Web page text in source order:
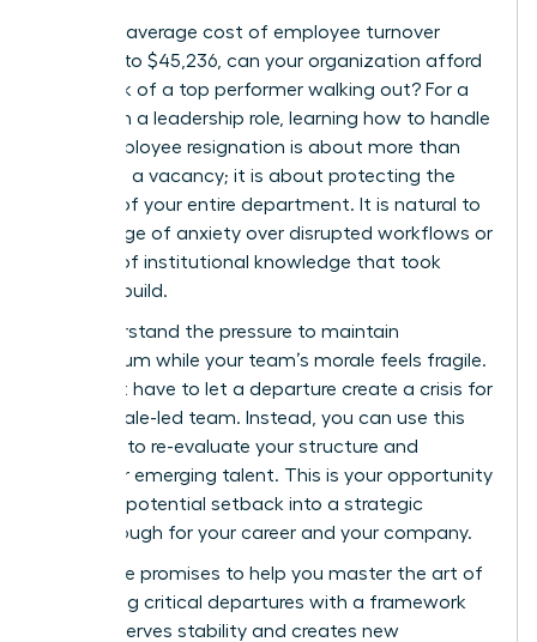
With the average cost of employee turnover
climbing to $45,236, can your organization afford
the shock of a top performer walking out? For a
woman in a leadership role, learning how to handle
a key employee resignation is about more than
just filling a vacancy; it is about protecting the
stability of your entire department. It is natural to
feel a surge of anxiety over disrupted workflows or
the loss of institutional knowledge that took
years to build.
We understand the pressure to maintain
momentum while your team’s morale feels fragile.
You don’t have to let a departure create a crisis for
your female-led team. Instead, you can use this
moment to re-evaluate your structure and
empower emerging talent. This is your opportunity
to turn a potential setback into a strategic
breakthrough for your career and your company.
This guide promises to help you master the art of
navigating critical departures with a framework
that preserves stability and creates new